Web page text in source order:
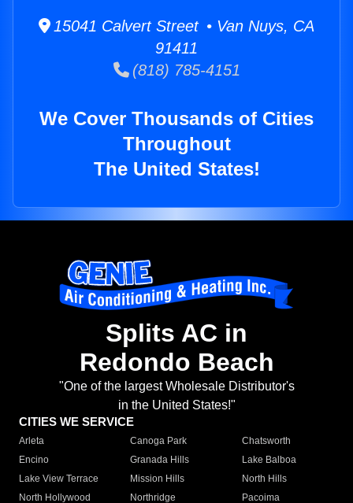
15041 Calvert Street • Van Nuys, CA
91411
(818) 785-4151
We Cover Thousands of Cities
Throughout
The United States!
Splits AC in
Redondo Beach
"One of the largest Wholesale Distributor's
in the United States!"
CITIES WE SERVICE
Arleta Canoga Park
Chatsworth
Encino
Granada Hills
Lake Balboa
Lake View Terrace
Mission Hills
North Hills
North Hollywood
Northridge
Pacoima